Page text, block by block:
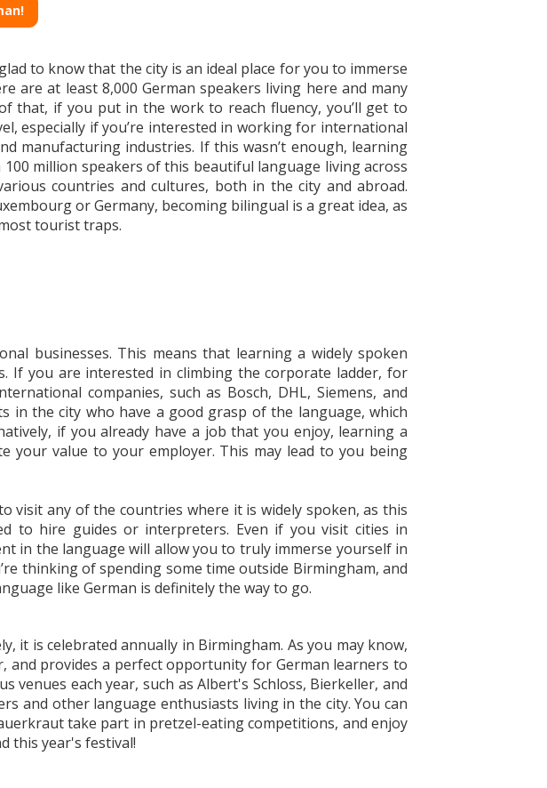
to know that the city is an ideal place for you to immerse
are at least 8,000 German speakers living here and many
that, if you put in the work to reach fluency, you’ll get to
especially if you’re interested in working for international
manufacturing industries. If this wasn’t enough, learning
million speakers of this beautiful language living across
countries and cultures, both in the city and abroad.
or Germany, becoming bilingual is a great idea, as
tourist traps.
businesses. This means that learning a widely spoken
If you are interested in climbing the corporate ladder, for
companies, such as Bosch, DHL, Siemens, and
in the city who have a good grasp of the language, which
if you already have a job that you enjoy, learning a
your value to your employer. This may lead to you being
visit any of the countries where it is widely spoken, as this
to hire guides or interpreters. Even if you visit cities in
in the language will allow you to truly immerse yourself in
thinking of spending some time outside Birmingham, and
like German is definitely the way to go.
it is celebrated annually in Birmingham. As you may know,
and provides a perfect opportunity for German learners to
venues each year, such as Albert's Schloss, Bierkeller, and
and other language enthusiasts living in the city. You can
take part in pretzel-eating competitions, and enjoy
this year's festival!